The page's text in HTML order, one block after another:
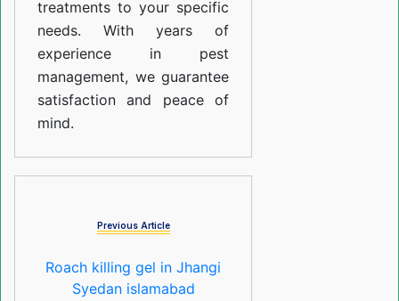
treatments to your specific
needs. With years of
experience in pest
management, we guarantee
satisfaction and peace of
mind.
Previous Article
Roach killing gel in Jhangi
Syedan islamabad